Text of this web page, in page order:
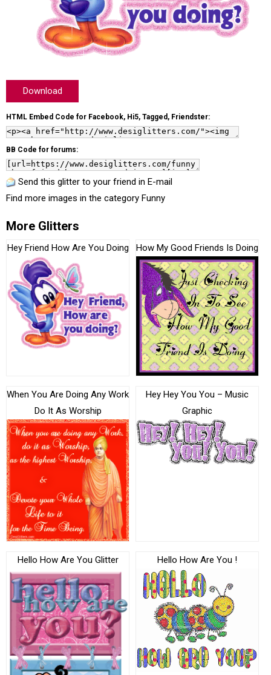
Download
HTML Embed Code for Facebook, Hi5, Tagged, Friendster:
BB Code for forums:
Send this glitter to your friend in E-mail
Find more images in the category Funny
More Glitters
Hey Friend How Are You Doing How My Good Friends Is Doing
When You Are Doing Any Work
Do It As Worship
Hey Hey You You – Music
Graphic
Hello How Are You Glitter Hello How Are You !